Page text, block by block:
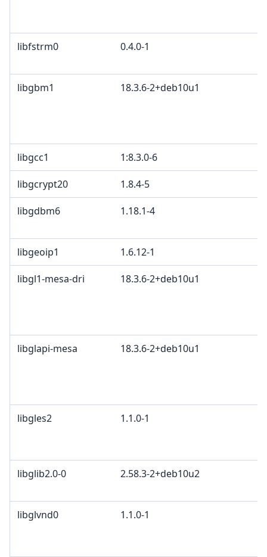
libfstrm0 0.4.0-1
libgbm1 18.3.6-2+deb10u1
libgcc1 1:8.3.0-6
libgcrypt20 1.8.4-5
libgdbm6 1.18.1-4
libgeoip1 1.6.12-1
libgl1-mesa-dri 18.3.6-2+deb10u1
libglapi-mesa 18.3.6-2+deb10u1
libgles2 1.1.0-1
libglib2.0-0 2.58.3-2+deb10u2
libglvnd0 1.1.0-1